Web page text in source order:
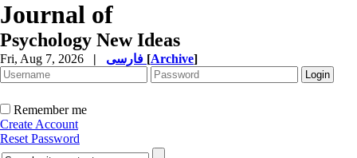
Journal of
Psychology New Ideas
Fri, Aug 7, 2026 | [Archive]
Remember me
Create Account
Reset Password